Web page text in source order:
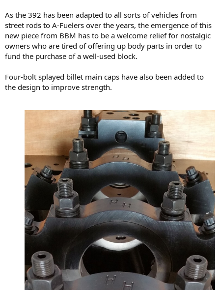
As the 392 has been adapted to all sorts of vehicles from
street rods to A-Fuelers over the years, the emergence of this
new piece from BBM has to be a welcome relief for nostalgic
owners who are tired of offering up body parts in order to
fund the purchase of a well-used block.
Four-bolt splayed billet main caps have also been added to
the design to improve strength.